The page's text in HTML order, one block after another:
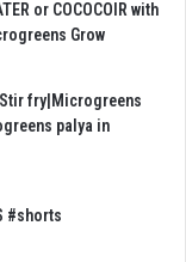
or COCOCOIR with
Grow
fry|Microgreens
palya in
#shorts